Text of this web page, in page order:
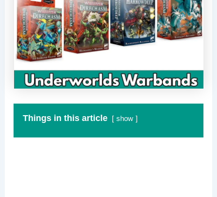
Things in this article show